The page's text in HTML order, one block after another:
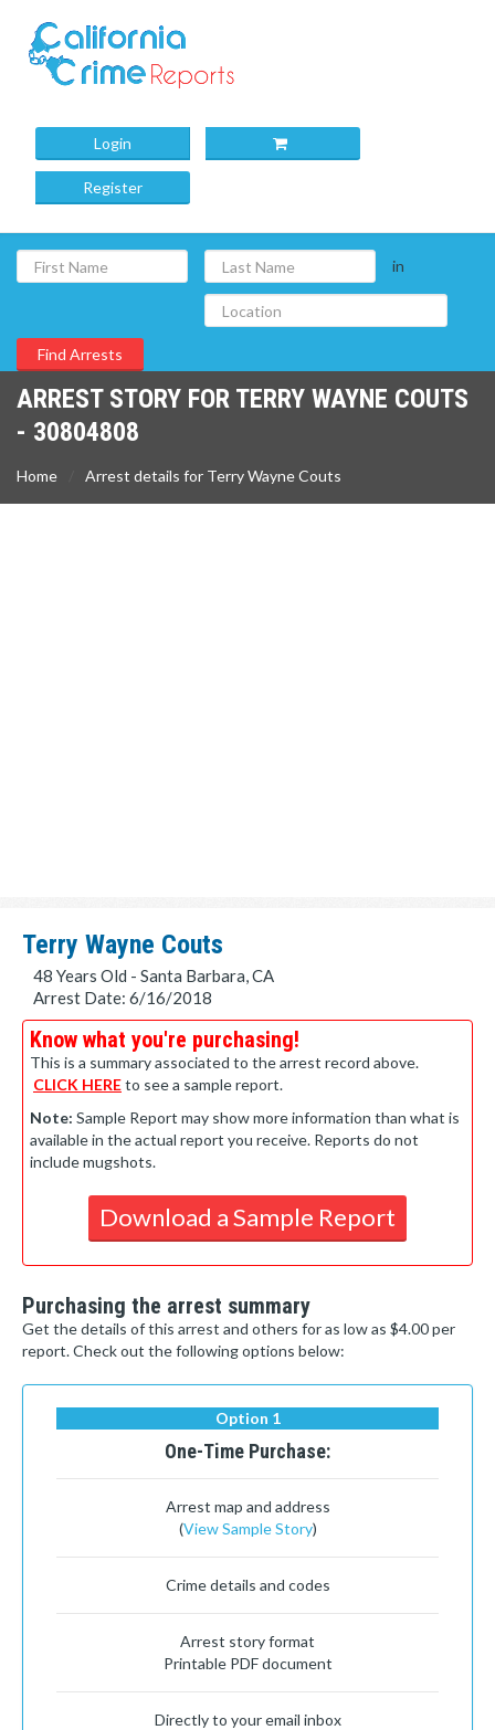
Login
Register
in
ARREST STORY FOR TERRY WAYNE COUTS
- 30804808
Home Arrest details for Terry Wayne Couts
Terry Wayne Couts
48 Years Old - Santa Barbara, CA
Arrest Date: 6/16/2018
Know what you're purchasing!
This is a summary associated to the arrest record above.
CLICK HEREto see a sample report.
Note: Sample Report may show more information than what is
available in the actual report you receive. Reports do not
include mugshots.
Download a Sample Report
Purchasing the arrest summary
Get the details of this arrest and others for as low as $4.00 per
report. Check out the following options below:
Option 1
One-Time Purchase:
Arrest map and address
(View Sample Story)
Crime details and codes
Arrest story format
Printable PDF document
Directly to your email inbox